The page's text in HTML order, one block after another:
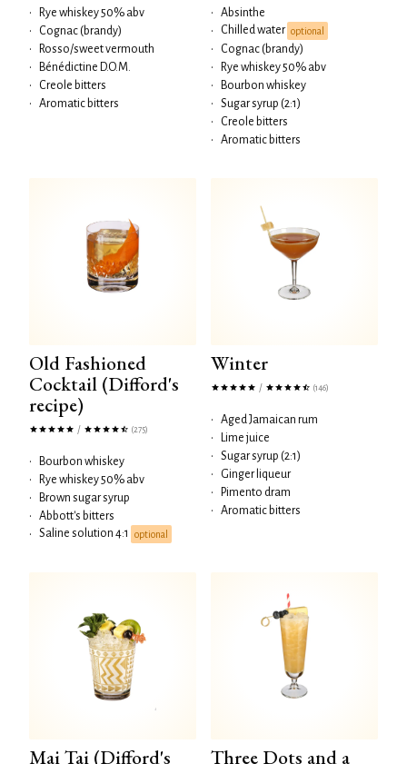
•
Rye whiskey 50% abv
•
Cognac (brandy)
•
Rosso/sweet vermouth
•
Bénédictine D.O.M.
•
Creole bitters
•
Aromatic bitters
•
Absinthe
•
Chilled water optional
•
Cognac (brandy)
•
Rye whiskey 50% abv
•
Bourbon whiskey
•
Sugar syrup (2:1)
•
Creole bitters
•
Aromatic bitters
Old Fashioned
Cocktail (Difford's
recipe)
/ (275)
•
Bourbon whiskey
•
Rye whiskey 50% abv
•
Brown sugar syrup
•
Abbott's bitters
•
Saline solution 4:1 optional
Winter
/ (146)
•
Aged Jamaican rum
•
Lime juice
•
Sugar syrup (2:1)
•
Ginger liqueur
•
Pimento dram
•
Aromatic bitters
Mai Tai (Difford's Three Dots and a